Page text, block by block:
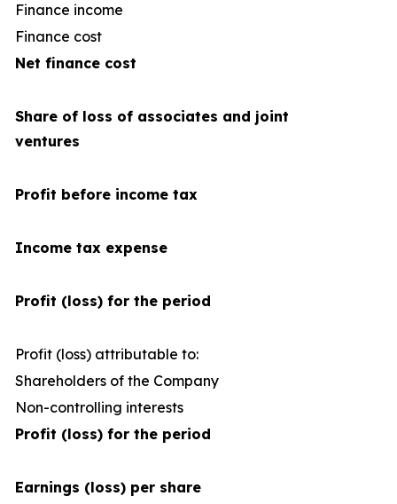
Finance income
Finance cost
Net finance cost
Share of loss of associates and joint
ventures
Profit before income tax
Income tax expense
Profit (loss) for the period
Profit (loss) attributable to:
Shareholders of the Company
Non-controlling interests
Profit (loss) for the period
Earnings (loss) per share